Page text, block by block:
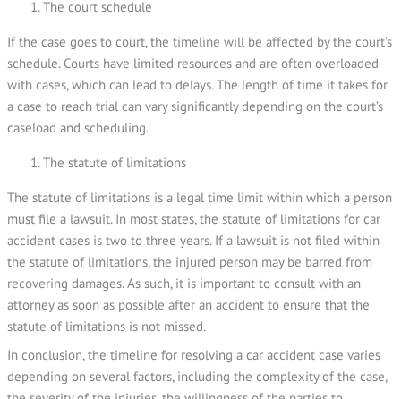
The court schedule
If the case goes to court, the timeline will be affected by the court’s
schedule. Courts have limited resources and are often overloaded
with cases, which can lead to delays. The length of time it takes for
a case to reach trial can vary significantly depending on the court’s
caseload and scheduling.
The statute of limitations
The statute of limitations is a legal time limit within which a person
must file a lawsuit. In most states, the statute of limitations for car
accident cases is two to three years. If a lawsuit is not filed within
the statute of limitations, the injured person may be barred from
recovering damages. As such, it is important to consult with an
attorney as soon as possible after an accident to ensure that the
statute of limitations is not missed.
In conclusion, the timeline for resolving a car accident case varies
depending on several factors, including the complexity of the case,